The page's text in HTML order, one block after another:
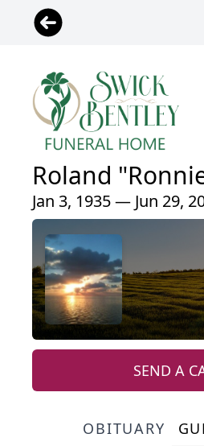
Roland
Jan 3, 1935 — Jun 29,
SEND A
OBITUARY